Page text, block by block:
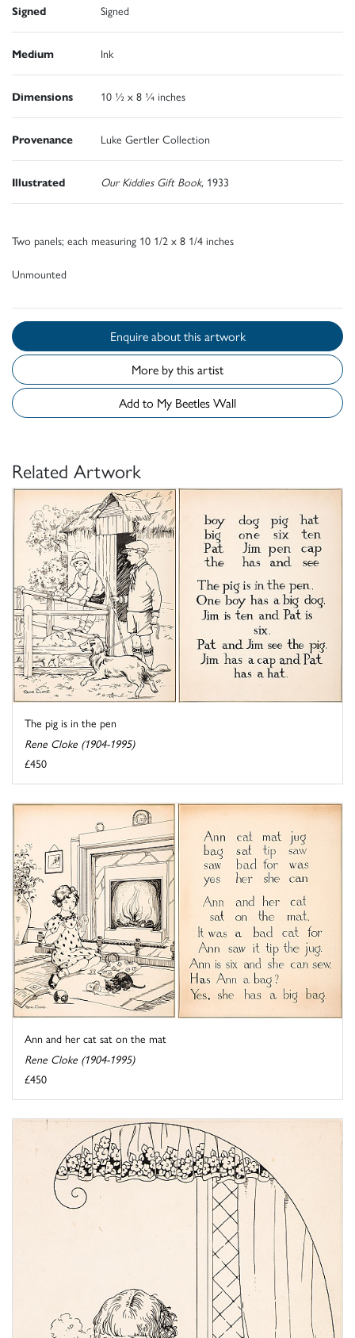
Signed Signed
Medium Ink
Dimensions 10 ½ x 8 ¼ inches
Provenance Luke Gertler Collection
Illustrated Our Kiddies Gift Book, 1933
Two panels; each measuring 10 1/2 x 8 1/4 inches
Unmounted
Enquire about this artwork
More by this artist
Add to My Beetles Wall
Related Artwork
The pig is in the pen
Rene Cloke (1904-1995)
£450
Ann and her cat sat on the mat
Rene Cloke (1904-1995)
£450